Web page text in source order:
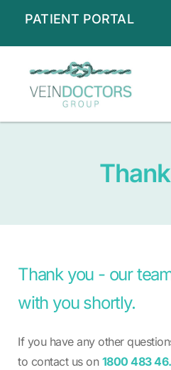
PATIENT PORTAL
Thank you - our
with you shortly.
If you have any other
to contact us on 1800 483 46.